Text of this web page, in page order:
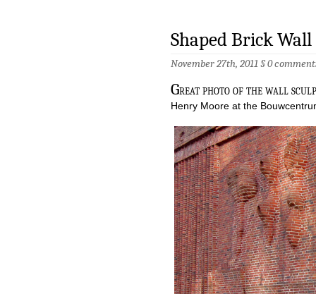
Shaped Brick
November 27th, 2011 §0
Great photo of the wall
Henry Moore at the